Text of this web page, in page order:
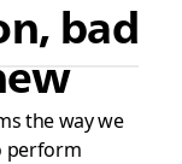
bad
the way we
perform